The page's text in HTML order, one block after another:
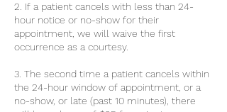
2. If a patient cancels with less than 24-
hour notice or no-show for their
appointment, we will waive the first
occurrence as a courtesy.
3. The second time a patient cancels within
the 24-hour window of appointment, or a
no-show, or late (past 10 minutes), there